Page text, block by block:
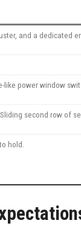
and a dedicated
power window
second row of
hold.